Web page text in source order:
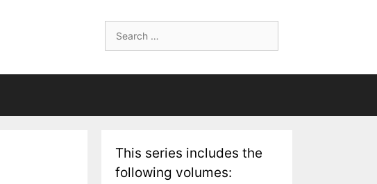
for:
This series includes the
following volumes: